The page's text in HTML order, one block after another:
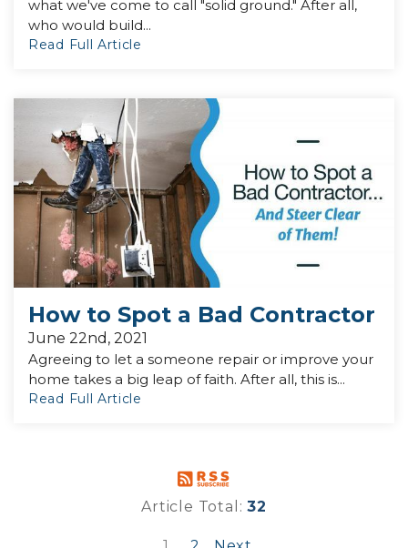
what we've come to call "solid ground." After all,
who would build...
Read Full Article
How to Spot a Bad Contractor
June 22nd, 2021
Agreeing to let a someone repair or improve your
home takes a big leap of faith. After all, this is...
Read Full Article
Article Total:32